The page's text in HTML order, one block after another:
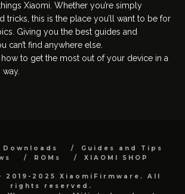
Xiaomi. Whether you’re simply
tricks, this is the place you’ll want to be for
Giving you the best guides and
can’t find anywhere else.
to get the most out of your device in a
Downloads
Guides and Tips
ROMs XIAOMI SHOP
2019-2025 XiaomiFirmware. All
rights reserved.